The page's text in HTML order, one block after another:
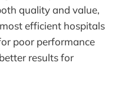
quality and value,
efficient hospitals
poor performance
results for